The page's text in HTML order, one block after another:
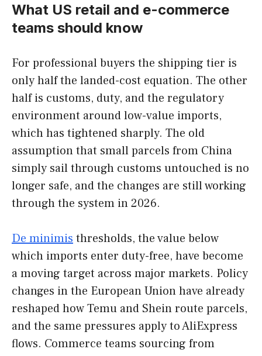
What US retail and e-commerce
teams should know
For professional buyers the shipping tier is
only half the landed-cost equation. The other
half is customs, duty, and the regulatory
environment around low-value imports,
which has tightened sharply. The old
assumption that small parcels from China
simply sail through customs untouched is no
longer safe, and the changes are still working
through the system in 2026.
De minimis thresholds, the value below
which imports enter duty-free, have become
a moving target across major markets. Policy
changes in the European Union have already
reshaped how Temu and Shein route parcels,
and the same pressures apply to AliExpress
flows. Commerce teams sourcing from